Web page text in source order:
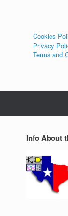
Cookies
Privacy
Terms and
Info About